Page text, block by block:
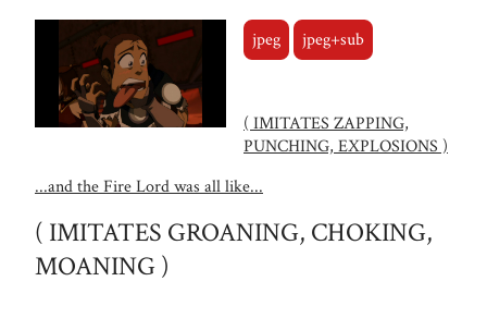
jpeg jpeg+sub
( IMITATES ZAPPING,
PUNCHING, EXPLOSIONS )
...and the Fire Lord was all like...
( IMITATES GROANING, CHOKING,
MOANING )